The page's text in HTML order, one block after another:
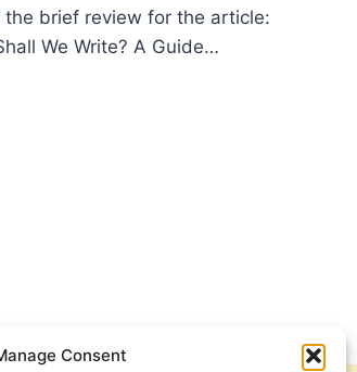
Consent
brief review for the article:
We Write? A Guide…